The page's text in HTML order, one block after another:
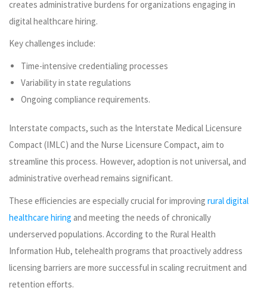
creates administrative burdens for organizations engaging in
digital healthcare hiring.
Key challenges include:
Time-intensive credentialing processes
Variability in state regulations
Ongoing compliance requirements.
Interstate compacts, such as the Interstate Medical Licensure
Compact (IMLC) and the Nurse Licensure Compact, aim to
streamline this process. However, adoption is not universal, and
administrative overhead remains significant.
These efficiencies are especially crucial for improving rural digital
healthcare hiring and meeting the needs of chronically
underserved populations. According to the Rural Health
Information Hub, telehealth programs that proactively address
licensing barriers are more successful in scaling recruitment and
retention efforts.